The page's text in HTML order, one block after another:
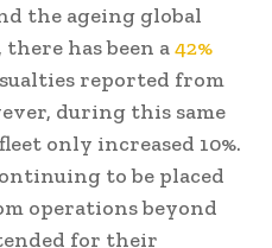
the ageing global
has been a42%
reported from
during this same
only increased 10%.
to be placed
operations beyond
for their